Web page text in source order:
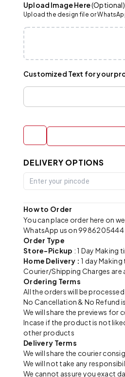
Upload Image Here(Optional)
Upload the design file or
Customized Text for your
DELIVERY OPTIONS
How to Order
You can place order here on
WhatsApp us on
Order Type
Store-Pickup : 1 Day Making
Home Delivery :1 day
Courier/Shipping Charges are
Ordering Terms
All the orders will be
No Cancellation & No Refund
We will share the previews
Incase if the product is not
other products
Delivery Terms
We will share the courier
We will not take any
We cannot assure you exact